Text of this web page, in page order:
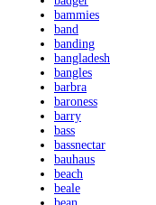
bammies
band
banding
bangladesh
bangles
barbra
baroness
barry
bass
bassnectar
bauhaus
beach
beale